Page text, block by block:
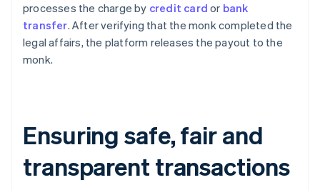
processes the charge by credit card or bank
transfer. After verifying that the monk completed the
legal affairs, the platform releases the payout to the
monk.
Ensuring safe, fair and
transparent transactions